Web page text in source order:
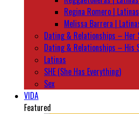
Regina Romero |
Melissa Barrera |
Dating & Relationships – Her
Dating & Relationships – His
Latinas
SHE (She Has Everything)
Sex
VIDA
Featured